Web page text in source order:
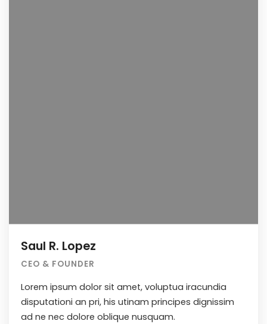
Saul R. Lopez
CEO & FOUNDER
Lorem ipsum dolor sit amet, voluptua iracundia
disputationi an pri, his utinam principes dignissim
ad ne nec dolore oblique nusquam.